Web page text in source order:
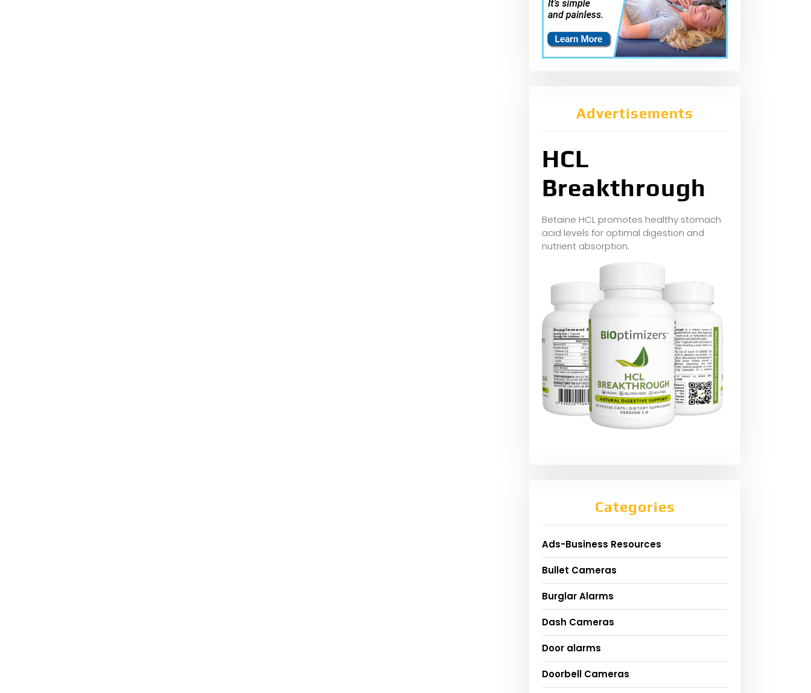
Advertisements
HCL
Breakthrough
Betaine HCL promotes healthy stomach
acid levels for optimal digestion and
nutrient absorption.
Categories
Ads-Business Resources
Bullet Cameras
Burglar Alarms
Dash Cameras
Door alarms
Doorbell Cameras